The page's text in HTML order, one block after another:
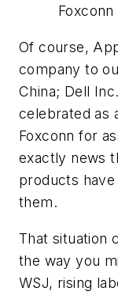
Of course,
company to
China; Dell
celebrated as
Foxconn for
exactly news
products have
them.
That situation
the way you
WSJ, rising